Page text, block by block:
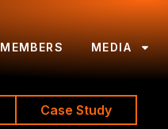
MEMBERS MEDIA
Case Study